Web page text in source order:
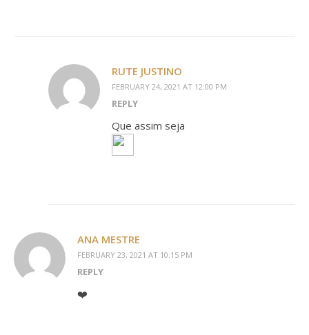
RUTE JUSTINO
FEBRUARY 24, 2021 AT 12:00 PM
REPLY
Que assim seja
ANA MESTRE
FEBRUARY 23, 2021 AT 10:15 PM
REPLY
❤️